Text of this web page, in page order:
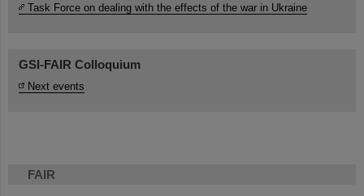
FAIR
Task Force on dealing with the effects of the war in Ukraine
GSI-FAIR Colloquium
Next events